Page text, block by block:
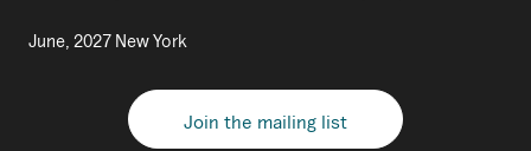
June, 2027 New York
Join the mailing list